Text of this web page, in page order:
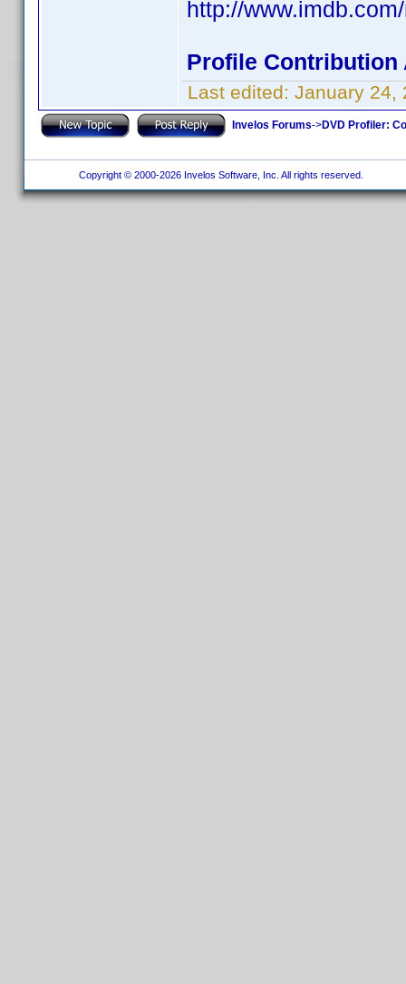
http://
Profile Contribution
Last edited: January 24,
Invelos Forums->DVD Profiler:
Copyright © 2000-2026 Invelos Software, Inc. All rights reserved.